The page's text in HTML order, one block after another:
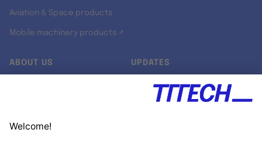
Aviation & Space products
Mobile machinery products ↗
ABOUT US UPDATES